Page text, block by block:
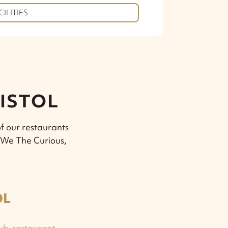
our restaurants
The Curious,